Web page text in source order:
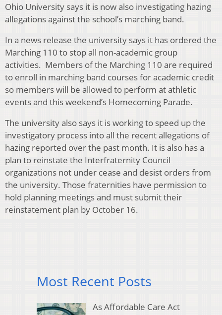
Ohio University says it is now also investigating hazing
allegations against the school’s marching band.
In a news release the university says it has ordered the
Marching 110 to stop all non-academic group
activities. Members of the Marching 110 are required
to enroll in marching band courses for academic credit
so members will be allowed to perform at athletic
events and this weekend’s Homecoming Parade.
The university also says it is working to speed up the
investigatory process into all the recent allegations of
hazing reported over the past month. It is also has a
plan to reinstate the Interfraternity Council
organizations not under cease and desist orders from
the university. Those fraternities have permission to
hold planning meetings and must submit their
reinstatement plan by October 16.
Most Recent Posts
As Affordable Care Act